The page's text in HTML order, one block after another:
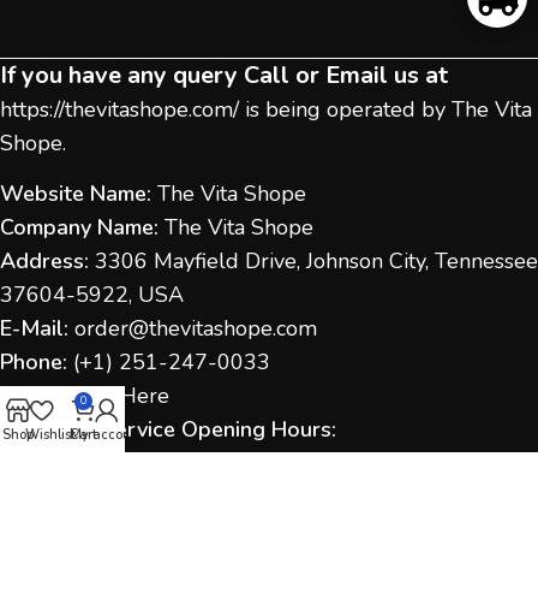
If you have any query Call or Email us at
https://thevitashope.com/is being operated by The Vita
Shope.
Website Name: The Vita Shope
Company Name: The Vita Shope
Address: 3306 Mayfield Drive, Johnson City, Tennessee
37604-5922, USA
E-Mail: order@thevitashope.com
Phone: (+1) 251-247-0033
Contact Us: Here
Customer Service Opening Hours:
ShopWishlist
0
Cart
My account